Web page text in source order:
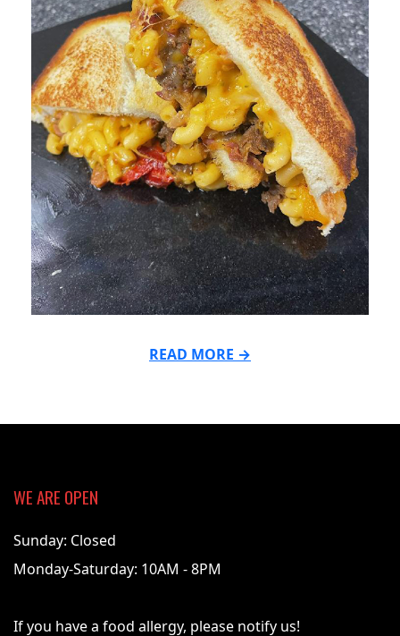
READ MORE →
04-
WE ARE OPEN
Sunday: Closed
Monday-Saturday: 10AM - 8PM
If you have a food allergy, please notify us!